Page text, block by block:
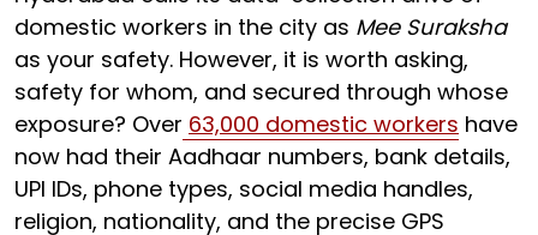
domestic workers in the city as Mee Suraksha
as your safety. However, it is worth asking,
safety for whom, and secured through whose
exposure? Over 63,000 domestic workers have
now had their Aadhaar numbers, bank details,
UPI IDs, phone types, social media handles,
religion, nationality, and the precise GPS